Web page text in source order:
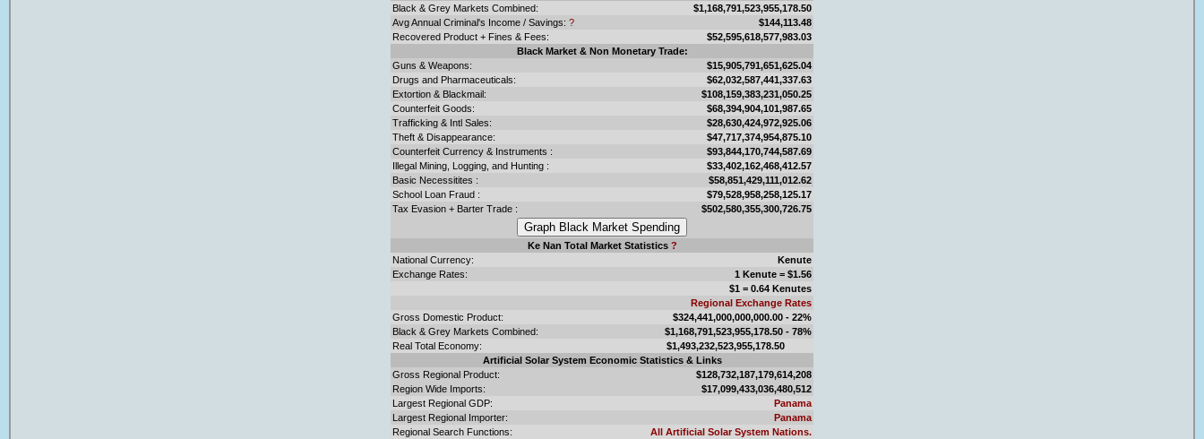
Black & Grey Markets Combined:
$1,168,791,523,955,178.50
Avg Annual Criminal's Income / Savings: ?
$144,113.48
Recovered Product + Fines & Fees:
$52,595,618,577,983.03
Black Market & Non Monetary Trade:
Guns & Weapons:
$15,905,791,651,625.04
Drugs and Pharmaceuticals:
$62,032,587,441,337.63
Extortion & Blackmail:
$108,159,383,231,050.25
Counterfeit Goods:
$68,394,904,101,987.65
Trafficking & Intl Sales:
$28,630,424,972,925.06
Theft & Disappearance:
$47,717,374,954,875.10
Counterfeit Currency & Instruments :
$93,844,170,744,587.69
Illegal Mining, Logging, and Hunting :
$33,402,162,468,412.57
Basic Necessitites :
$58,851,429,111,012.62
School Loan Fraud :
$79,528,958,258,125.17
Tax Evasion + Barter Trade :
$502,580,355,300,726.75
Ke Nan Total Market Statistics ?
National Currency:
Kenute
Exchange Rates:
1 Kenute = $1.56
$1 = 0.64 Kenutes
Regional Exchange Rates
Gross Domestic Product:
$324,441,000,000,000.00 - 22%
Black & Grey Markets Combined:
$1,168,791,523,955,178.50 - 78%
Real Total Economy:
$1,493,232,523,955,178.50
Artificial Solar System Economic Statistics & Links
Gross Regional Product:
$128,732,187,179,614,208
Region Wide Imports:
$17,099,433,036,480,512
Largest Regional GDP:
Panama
Largest Regional Importer:
Panama
Regional Search Functions:
All Artificial Solar System Nations.